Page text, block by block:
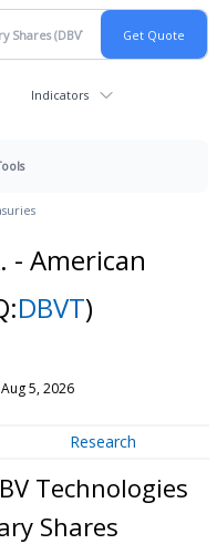
Indicators
- American
DBVT)
5, 2026
Research
Technologies
Shares